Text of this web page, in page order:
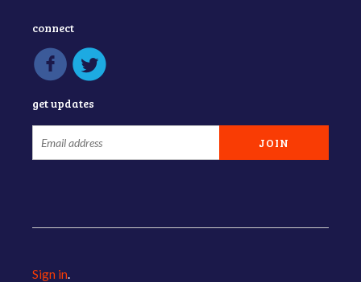
connect
get updates
Sign in